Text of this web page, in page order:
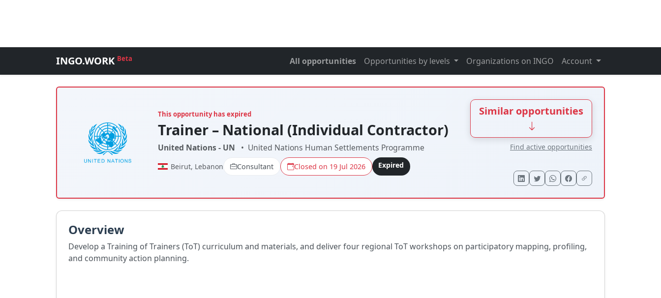
INGO.WORK Beta All opportunities Opportunities by levels Organizations on INGO Account
This opportunity has expired
Trainer – National (Individual Contractor)
United Nations - UN • United Nations Human Settlements Programme
Beirut, Lebanon Consultant Closed on 19 Jul 2026 Expired
Similar opportunities
Find active opportunities
Overview
Develop a Training of Trainers (ToT) curriculum and materials, and deliver four regional ToT workshops on participatory mapping, profiling,
and community action planning.